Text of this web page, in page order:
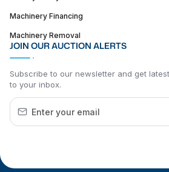
Machinery Financing
Machinery Removal
JOIN OUR AUCTION ALERTS
Subscribe to our newsletter and get
to your inbox.